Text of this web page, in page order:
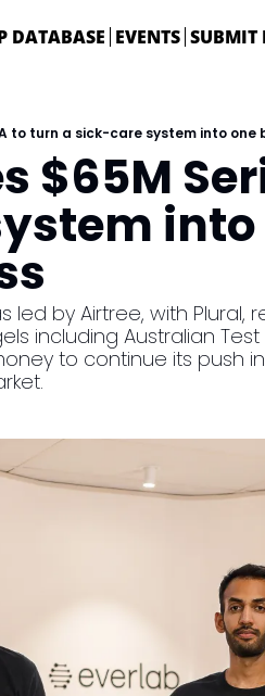
DATABASE EVENTS SUBMIT
to turn a sick-care system into
$65M
led by Airtree, with Plural,
including Australian
to continue its push